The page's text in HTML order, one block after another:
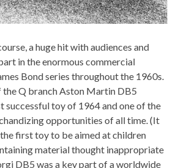
a huge hit with audiences and
in the enormous commercial
Bond series throughout the 1960s.
the Q branch Aston Martin DB5
successful toy of 1964 and one of the
opportunities of all time. (It
first toy to be aimed at children
material thought inappropriate
DB5 was a key part of a worldwide